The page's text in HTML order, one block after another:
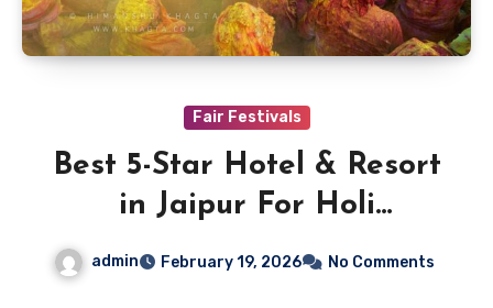
Fair Festivals
Best 5-Star Hotel & Resort
in Jaipur For Holi
admin February 19, 2026 No Comments